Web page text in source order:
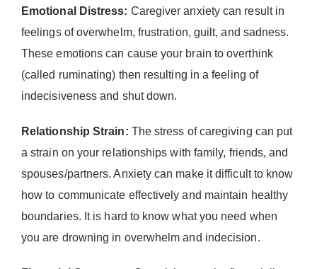
Emotional Distress: Caregiver anxiety can result in
feelings of overwhelm, frustration, guilt, and sadness.
These emotions can cause your brain to overthink
(called ruminating) then resulting in a feeling of
indecisiveness and shut down.
Relationship Strain: The stress of caregiving can put
a strain on your relationships with family, friends, and
spouses/partners. Anxiety can make it difficult to know
how to communicate effectively and maintain healthy
boundaries. It is hard to know what you need when
you are drowning in overwhelm and indecision.